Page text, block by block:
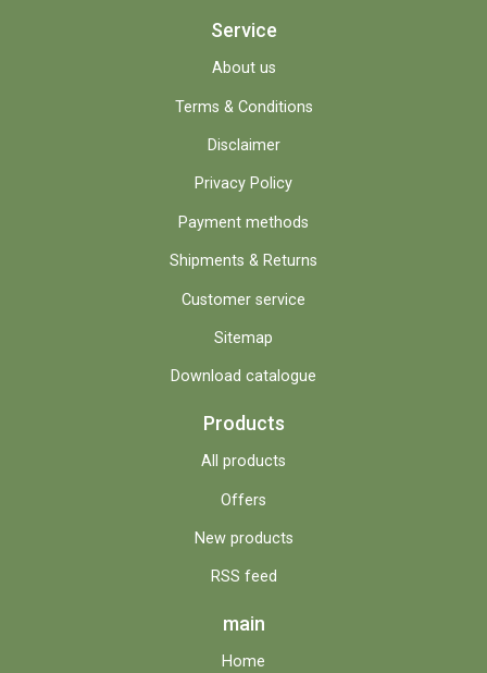
Service
About us
Terms & Conditions
Disclaimer
Privacy Policy
Payment methods
Shipments & Returns
Customer service
Sitemap
Download catalogue
Products
All products
Offers
New products
RSS feed
main
Home